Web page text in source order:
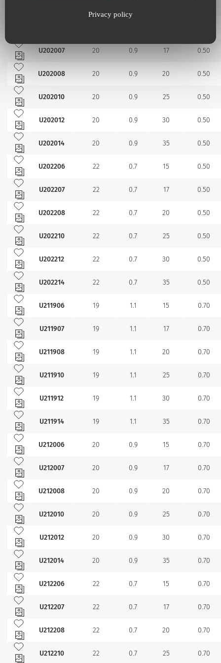
Privacy policy
Add to my favourites
U202007
20 0.9 17
0.50
Add to my favourites
U202008
20 0.9 20
0.50
Add to my favourites
U202010
20 0.9 25
0.50
Add to my favourites
U202012
20 0.9 30
0.50
Add to my favourites
U202014
20 0.9 35
0.50
Add to my favourites
U202206
22 0.7 15
0.50
Add to my favourites
U202207
22 0.7 17
0.50
Add to my favourites
U202208
22 0.7 20
0.50
Add to my favourites
U202210
22 0.7 25
0.50
Add to my favourites
U202212
22 0.7 30
0.50
Add to my favourites
U202214
22 0.7 35
0.50
Add to my favourites
U211906
19 1.1 15
0.70
Add to my favourites
U211907
19 1.1 17
0.70
Add to my favourites
U211908
19 1.1 20
0.70
Add to my favourites
U211910
19 1.1 25
0.70
Add to my favourites
U211912
19 1.1 30
0.70
Add to my favourites
U211914
19 1.1 35
0.70
Add to my favourites
U212006
20 0.9 15
0.70
Add to my favourites
U212007
20 0.9 17
0.70
Add to my favourites
U212008
20 0.9 20
0.70
Add to my favourites
U212010
20 0.9 25
0.70
Add to my favourites
U212012
20 0.9 30
0.70
Add to my favourites
U212014
20 0.9 35
0.70
Add to my favourites
U212206
22 0.7 15
0.70
Add to my favourites
U212207
22 0.7 17
0.70
Add to my favourites
U212208
22 0.7 20
0.70
Add to my favourites
U212210
22 0.7 25 0.70